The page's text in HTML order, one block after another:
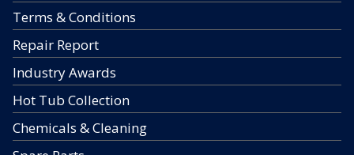
Terms & Conditions
Repair Report
Industry Awards
Hot Tub Collection
Chemicals & Cleaning